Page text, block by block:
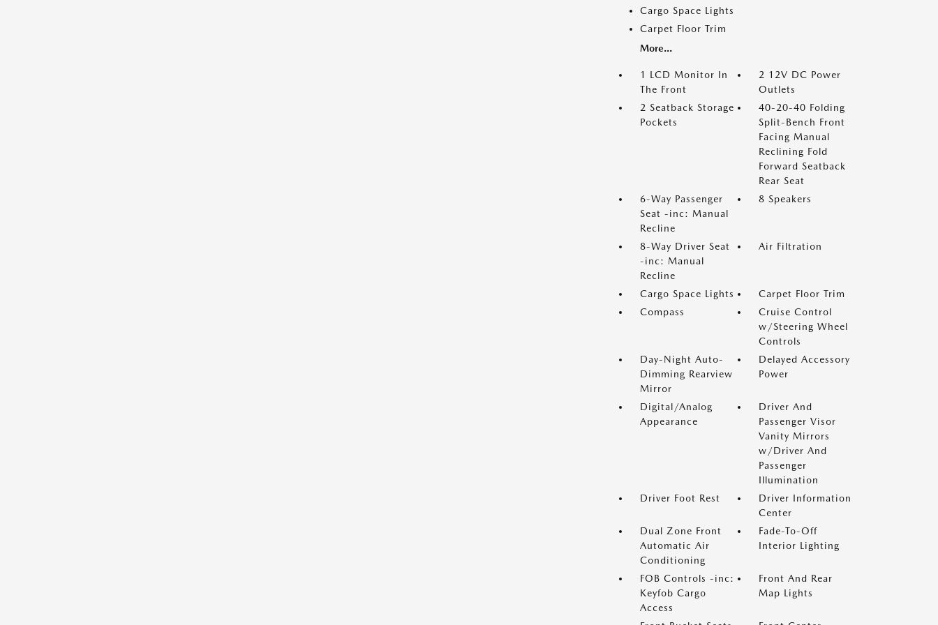
Cargo Space Lights
Carpet Floor Trim
More...
1 LCD Monitor In
The Front
2 12V DC Power
Outlets
2 Seatback Storage
Pockets
40-20-40 Folding
Split-Bench Front
Facing Manual
Reclining Fold
Forward Seatback
Rear Seat
6-Way Passenger
Seat -inc: Manual
Recline
8 Speakers
8-Way Driver Seat
-inc: Manual
Recline
Air Filtration
Cargo Space Lights
Carpet Floor Trim
Compass
Cruise Control
w/Steering Wheel
Controls
Day-Night Auto-
Dimming Rearview
Mirror
Delayed Accessory
Power
Digital/Analog
Appearance
Driver And
Passenger Visor
Vanity Mirrors
w/Driver And
Passenger
Illumination
Driver Foot Rest
Driver Information
Center
Dual Zone Front
Automatic Air
Conditioning
Fade-To-Off
Interior Lighting
FOB Controls -inc:
Keyfob Cargo
Access
Front And Rear
Map Lights